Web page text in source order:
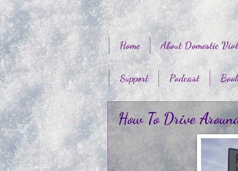
Home About Domestic
Support Podcast
How To Drive